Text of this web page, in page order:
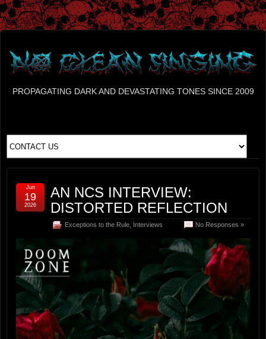
PROPAGATING DARK AND DEVASTATING TONES SINCE 2009
AN NCS INTERVIEW:
DISTORTED REFLECTION
Exceptions to the Rule Interviews No Responses »
Jun
19
2026